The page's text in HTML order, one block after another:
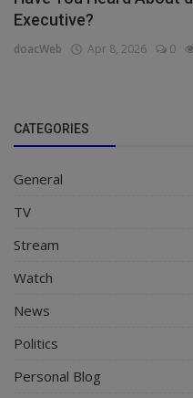
Executive?
doacWeb Apr 8, 2026 0
CATEGORIES
General
TV
Stream
Watch
News
Politics
Personal Blog